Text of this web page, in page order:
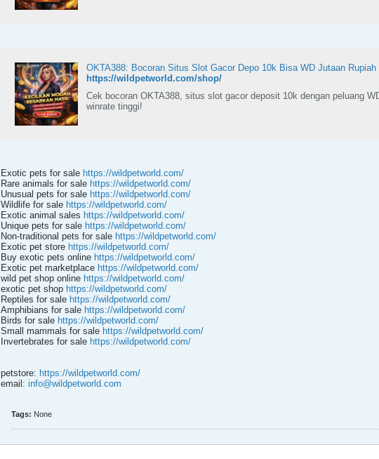
OKTA388: Bocoran Situs Slot Gacor Depo 10k Bisa WD Jutaan Rupiah
https://wildpetworld.com/shop/
Cek bocoran OKTA388, situs slot gacor deposit 10k dengan peluang
winrate tinggi!
Exotic pets for sale https://wildpetworld.com/
Rare animals for sale https://wildpetworld.com/
Unusual pets for sale https://wildpetworld.com/
Wildlife for sale https://wildpetworld.com/
Exotic animal sales https://wildpetworld.com/
Unique pets for sale https://wildpetworld.com/
Non-traditional pets for sale https://wildpetworld.com/
Exotic pet store https://wildpetworld.com/
Buy exotic pets online https://wildpetworld.com/
Exotic pet marketplace https://wildpetworld.com/
wild pet shop online https://wildpetworld.com/
exotic pet shop https://wildpetworld.com/
Reptiles for sale https://wildpetworld.com/
Amphibians for sale https://wildpetworld.com/
Birds for sale https://wildpetworld.com/
Small mammals for sale https://wildpetworld.com/
Invertebrates for sale https://wildpetworld.com/
petstore: https://wildpetworld.com/
email: info@wildpetworld.com
Tags: None